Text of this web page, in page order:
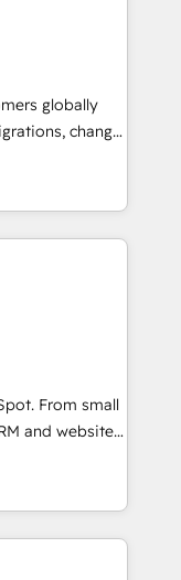
powered
one, in
business,
any legacy
➤
run your
service wired
feature
globally
change
creative
and
that
key
across
From small
and websites.
inch of
hand with your
a better